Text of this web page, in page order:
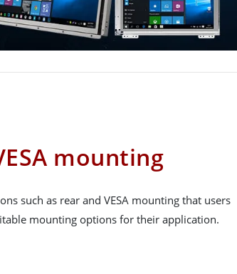
mounting
such as rear and VESA mounting that users
mounting options for their application.